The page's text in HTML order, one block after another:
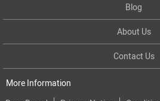
Blog
About Us
Contact Us
More Information